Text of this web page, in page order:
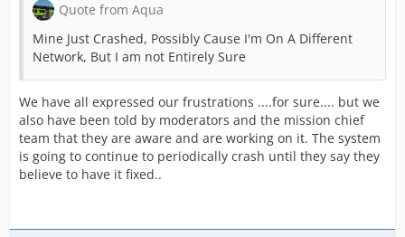
Quote from Aqua
Mine Just Crashed, Possibly Cause I'm On A Different
Network, But I am not Entirely Sure
We have all expressed our frustrations ....for sure.... but we
also have been told by moderators and the mission chief
team that they are aware and are working on it. The system
is going to continue to periodically crash until they say they
believe to have it fixed..